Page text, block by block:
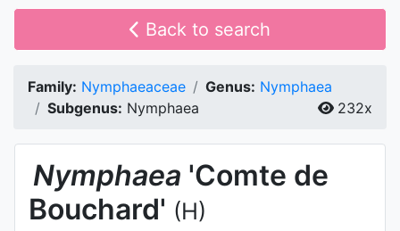
Back to search
Family: Nymphaeaceae Genus: Nymphaea
Subgenus: Nymphaea 232x
Nymphaea 'Comte de
Bouchard' (H)